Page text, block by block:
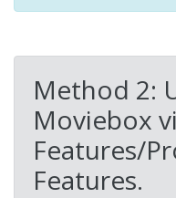
Method 2:
Moviebox
Features/
Features.